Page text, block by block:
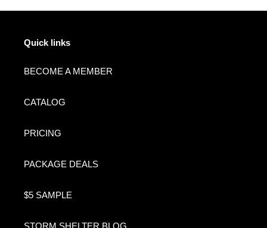
Quick links
BECOME A MEMBER
CATALOG
PRICING
PACKAGE DEALS
$5 SAMPLE
STORM SHELTER BLOG